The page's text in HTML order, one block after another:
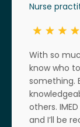
Nurse
With so
know who
something.
others.
and I’ll be